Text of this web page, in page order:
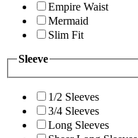
Empire Waist
Mermaid
Slim Fit
Sleeve
1/2 Sleeves
3/4 Sleeves
Long Sleeves